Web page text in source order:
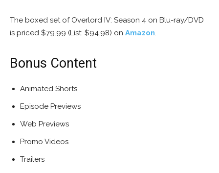
The boxed set of Overlord IV: Season 4 on Blu-ray/DVD
is priced $79.99 (List: $94.98) on Amazon.
Bonus Content
Animated Shorts
Episode Previews
Web Previews
Promo Videos
Trailers